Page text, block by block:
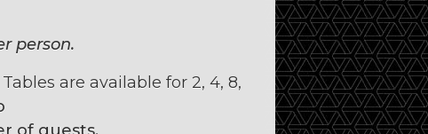
person.
are available for 2, 4, 8,